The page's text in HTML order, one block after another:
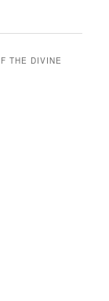
THE DIVINE